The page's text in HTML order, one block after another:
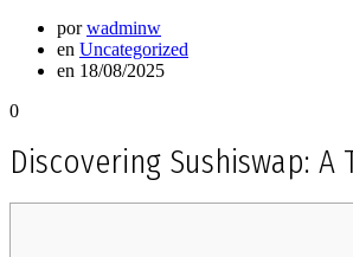
porwadminw
en Uncategorized
en 18/08/2025
0
Discovering Sushiswap: